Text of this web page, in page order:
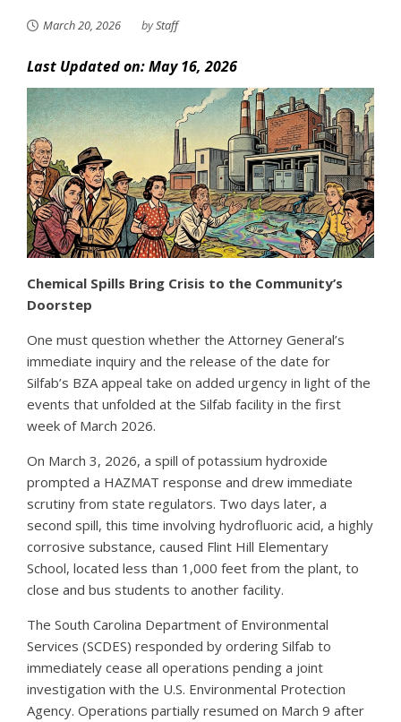
March 20, 2026 byStaff
Last Updated on: May 16, 2026
Chemical Spills Bring Crisis to the Community’s
Doorstep
One must question whether the Attorney General’s
immediate inquiry and the release of the date for
Silfab’s BZA appeal take on added urgency in light of the
events that unfolded at the Silfab facility in the first
week of March 2026.
On March 3, 2026, a spill of potassium hydroxide
prompted a HAZMAT response and drew immediate
scrutiny from state regulators. Two days later, a
second spill, this time involving hydrofluoric acid, a highly
corrosive substance, caused Flint Hill Elementary
School, located less than 1,000 feet from the plant, to
close and bus students to another facility.
The South Carolina Department of Environmental
Services (SCDES) responded by ordering Silfab to
immediately cease all operations pending a joint
investigation with the U.S. Environmental Protection
Agency. Operations partially resumed on March 9 after